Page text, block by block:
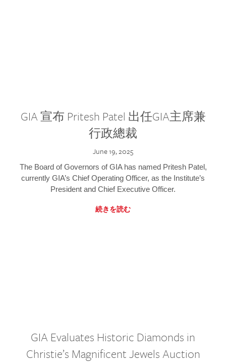
GIA 宣布 Pritesh Patel 出任GIA主席兼
行政總裁
June 19, 2025
The Board of Governors of GIA has named Pritesh Patel,
currently GIA’s Chief Operating Officer, as the Institute’s
President and Chief Executive Officer.
続きを読む
GIA Evaluates Historic Diamonds in
Christie’s Magnificent Jewels Auction